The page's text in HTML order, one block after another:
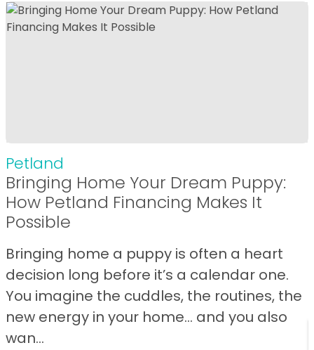
Petland
Bringing Home Your Dream Puppy:
How Petland Financing Makes It
Possible
Bringing home a puppy is often a heart
decision long before it’s a calendar one.
You imagine the cuddles, the routines, the
new energy in your home… and you also
wan...